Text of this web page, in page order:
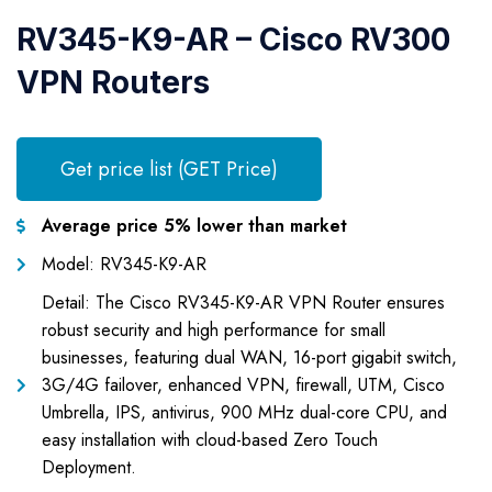
RV345-K9-AR – Cisco RV300
VPN Routers
Get price list (GET Price)
Average price 5% lower than market
Model: RV345-K9-AR
Detail: The Cisco RV345-K9-AR VPN Router ensures
robust security and high performance for small
businesses, featuring dual WAN, 16-port gigabit switch,
3G/4G failover, enhanced VPN, firewall, UTM, Cisco
Umbrella, IPS, antivirus, 900 MHz dual-core CPU, and
easy installation with cloud-based Zero Touch
Deployment.